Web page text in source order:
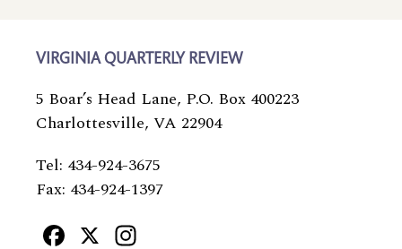
VIRGINIA QUARTERLY REVIEW
5 Boar’s Head Lane, P.O. Box 400223
Charlottesville, VA 22904
Tel: 434-924-3675
Fax: 434-924-1397
Facebook
X